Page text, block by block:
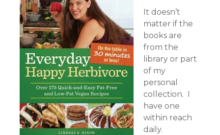
It doesn’t
matter if the
books are
from the
library or part
of my
personal
collection. I
have one
within reach
daily.